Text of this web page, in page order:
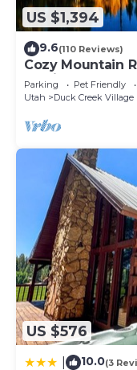
US $1,394
9.6(110 Reviews)
Cozy Mountain
Family Retreats,
Parking Pet Friendly
Utah
Duck Creek Village
US $576
10.0(3